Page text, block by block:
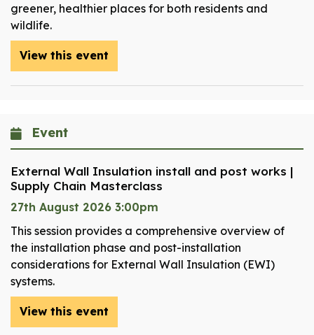
greener, healthier places for both residents and
wildlife.
View this event
Event
External Wall Insulation install and post works |
Supply Chain Masterclass
27th August 2026 3:00pm
This session provides a comprehensive overview of
the installation phase and post-installation
considerations for External Wall Insulation (EWI)
systems.
View this event